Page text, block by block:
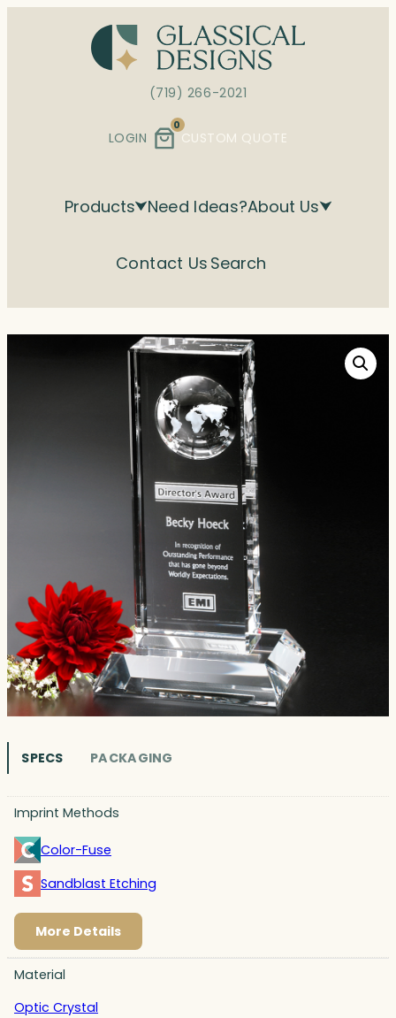
(719) 266-2021
LOGIN
0
CUSTOM QUOTE
Products Need Ideas?About Us
Contact Us Search
SPECS PACKAGING
Imprint Methods
Color-Fuse
Sandblast Etching
More Details
Material
Optic Crystal